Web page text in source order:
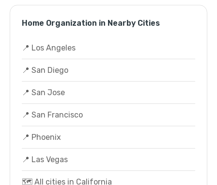
Home Organization in Nearby Cities
📍 Los Angeles
📍 San Diego
📍 San Jose
📍 San Francisco
📍 Phoenix
📍 Las Vegas
🗺️ All cities in California